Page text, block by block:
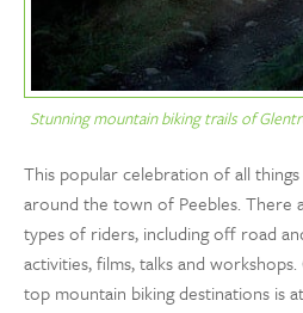
Stunning mountain biking trails of
This popular celebration of all
around the town of Peebles. There
types of riders, including off road
activities, films, talks and
top mountain biking destinations is